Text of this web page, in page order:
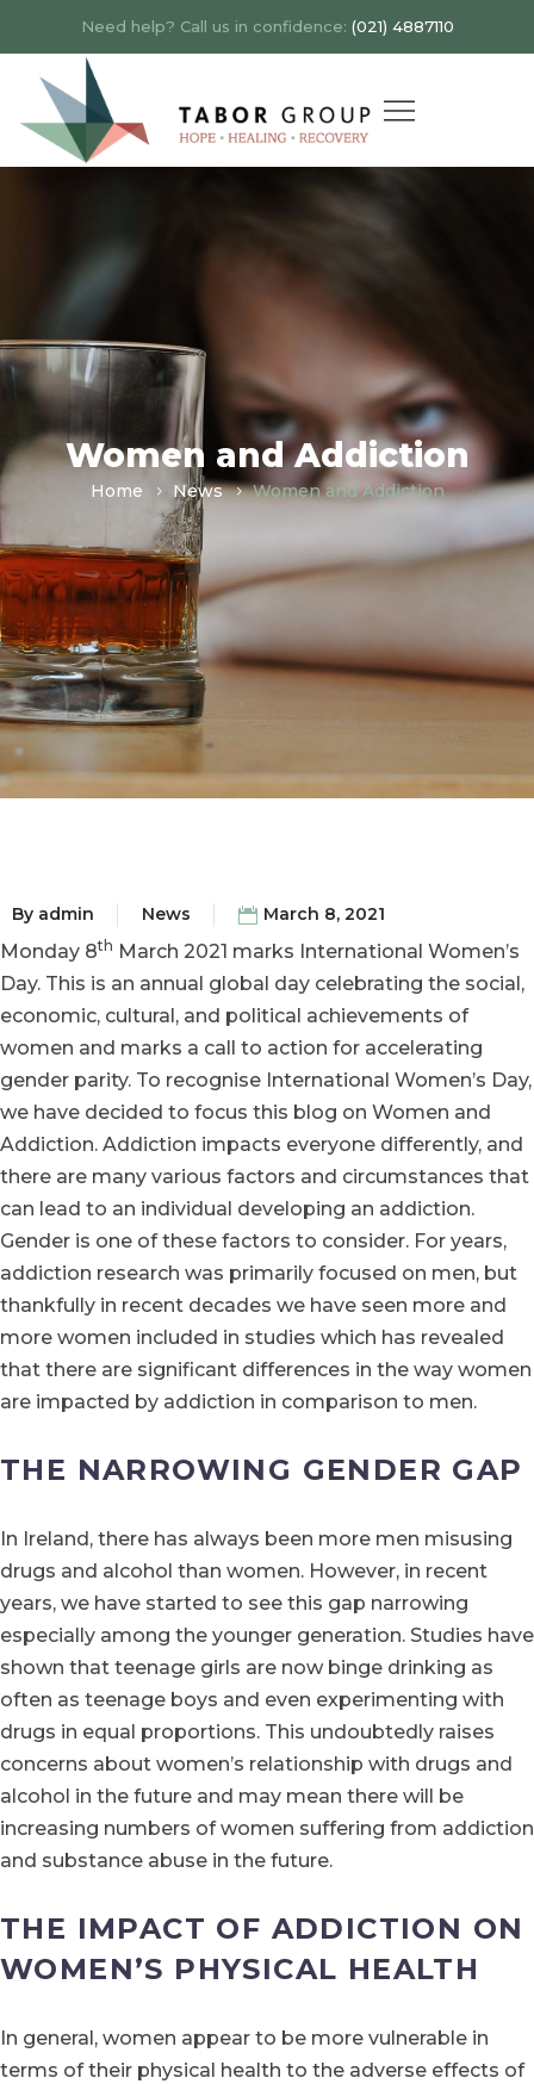
Need help? Call us in confidence: (021) 4887110
Women and Addiction
Home News Women and Addiction
By admin News March 8, 2021
Monday 8th March 2021 marks International Women’s
Day. This is an annual global day celebrating the social,
economic, cultural, and political achievements of
women and marks a call to action for accelerating
gender parity. To recognise International Women’s Day,
we have decided to focus this blog on Women and
Addiction. Addiction impacts everyone differently, and
there are many various factors and circumstances that
can lead to an individual developing an addiction.
Gender is one of these factors to consider. For years,
addiction research was primarily focused on men, but
thankfully in recent decades we have seen more and
more women included in studies which has revealed
that there are significant differences in the way women
are impacted by addiction in comparison to men.
THE NARROWING GENDER GAP
In Ireland, there has always been more men misusing
drugs and alcohol than women. However, in recent
years, we have started to see this gap narrowing
especially among the younger generation. Studies have
shown that teenage girls are now binge drinking as
often as teenage boys and even experimenting with
drugs in equal proportions. This undoubtedly raises
concerns about women’s relationship with drugs and
alcohol in the future and may mean there will be
increasing numbers of women suffering from addiction
and substance abuse in the future.
THE IMPACT OF ADDICTION ON
WOMEN’S PHYSICAL HEALTH
In general, women appear to be more vulnerable in
terms of their physical health to the adverse effects of